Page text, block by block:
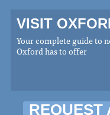
VISIT
Your complete guide to
Oxford has to offer
REQUEST